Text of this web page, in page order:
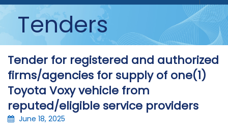
Tenders
Tender for registered and authorized
firms/agencies for supply of one(1)
Toyota Voxy vehicle from
reputed/eligible service providers
June 18, 2025